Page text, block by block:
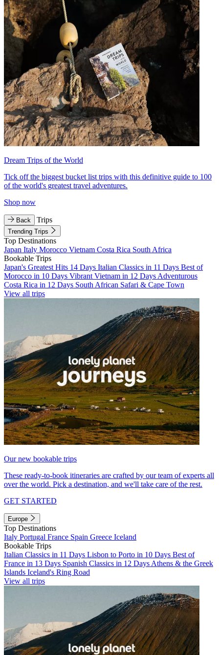
Dream Trips of the World
Tick off the biggest bucket list trips with this definitive guide to 100
of the world's greatest travel adventures.
Shop now
Back Trips
Trending Trips
Top Destinations
Japan Italy Morocco Vietnam Costa Rica South Africa
Bookable Trips
Japan's Greatest Hits 14 Days Italian Classics in 11 Days Best of
Morocco in 10 Days Vibrant Vietnam in 12 Days Adventurous
Costa Rica in 12 Days South African Safari & Cape Town
View all trips
Our new bookable trips
These ready-to-book itineraries are crafted by our team of experts all
over the world. Pick a destination, and we'll take care of the rest.
GET STARTED
Europe
Top Destinations
Italy Portugal France Spain Greece Iceland
Bookable Trips
Italian Classics in 11 Days Lisbon to Porto in 10 Days Best of
France in 13 Days Spanish Classics in 12 Days Athens & the Greek
Islands Iceland's Ring Road
View all trips